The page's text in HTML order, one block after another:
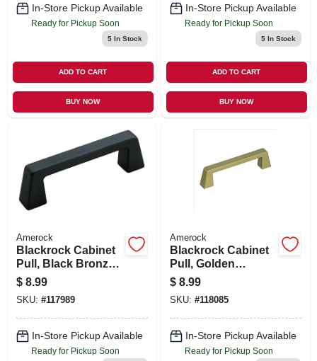
In-Store Pickup Available
Ready for Pickup Soon
5In Stock
ADD TO CART
BUY NOW
In-Store Pickup Available
Ready for Pickup Soon
5In Stock
ADD TO CART
BUY NOW
Amerock
Blackrock Cabinet
Pull, Black Bronze,
3-3/4 In.
$ 8.99
SKU: #117989
In-Store Pickup Available
Ready for Pickup Soon
Amerock
Blackrock Cabinet
Pull, Golden
Champagne, 3-3/4
In.
$ 8.99
SKU: #118085
In-Store Pickup Available
Ready for Pickup Soon